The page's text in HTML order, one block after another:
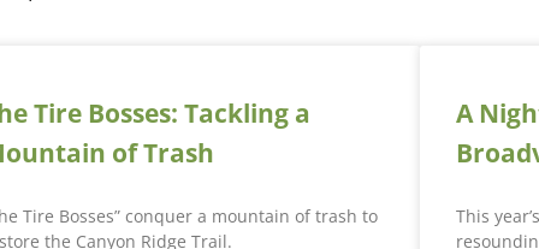
Tire Bosses: Tackling a
of Trash
Tire Bosses” conquer a mountain of trash to
the Canyon Ridge Trail.
A
This